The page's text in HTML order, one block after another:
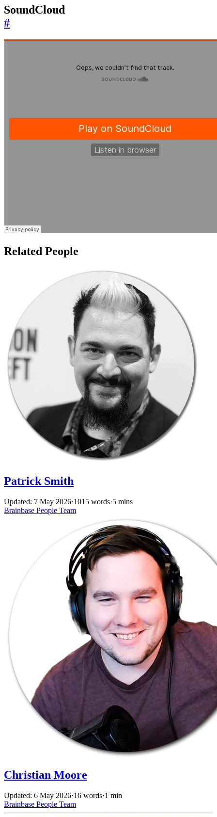
SoundCloud
#
Related People
Patrick Smith
Updated: 7 May 2026·1015 words·5 mins
Brainbase People Team
Christian Moore
Updated: 6 May 2026·16 words·1 min
Brainbase People Team